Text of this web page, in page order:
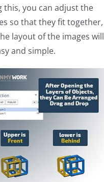
this, you can adjust the
so that they fit together,
layout of the images will
and simple.